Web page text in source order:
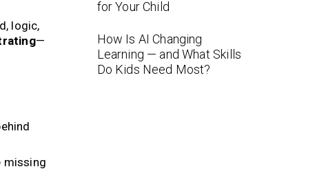
logic,
—
missing
for Your Child
How Is AI Changing
Learning — and What Skills
Do Kids Need Most?